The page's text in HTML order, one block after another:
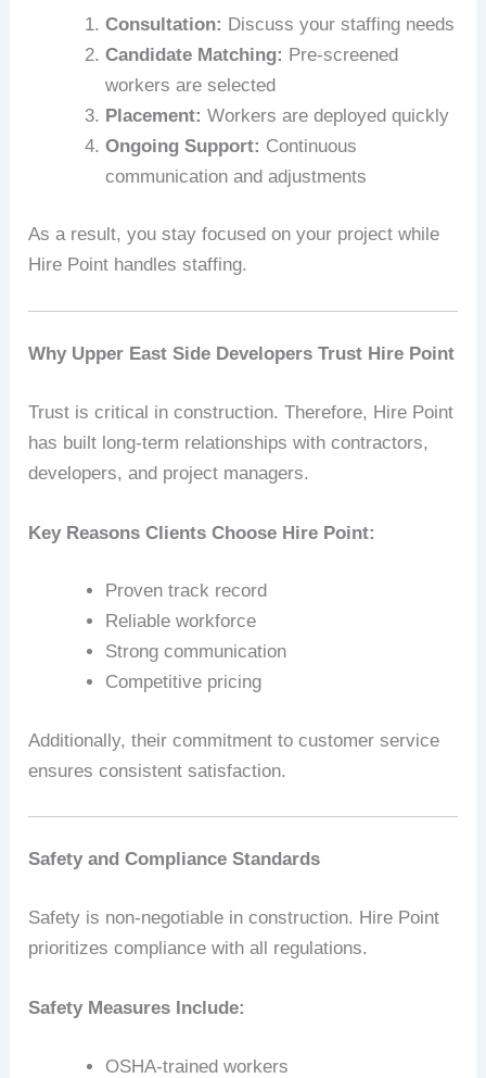
Consultation: Discuss your staffing needs
Candidate Matching: Pre-screened
workers are selected
Placement: Workers are deployed quickly
Ongoing Support: Continuous
communication and adjustments
As a result, you stay focused on your project while
Hire Point handles staffing.
Why Upper East Side Developers Trust Hire Point
Trust is critical in construction. Therefore, Hire Point
has built long-term relationships with contractors,
developers, and project managers.
Key Reasons Clients Choose Hire Point:
Proven track record
Reliable workforce
Strong communication
Competitive pricing
Additionally, their commitment to customer service
ensures consistent satisfaction.
Safety and Compliance Standards
Safety is non-negotiable in construction. Hire Point
prioritizes compliance with all regulations.
Safety Measures Include:
OSHA-trained workers